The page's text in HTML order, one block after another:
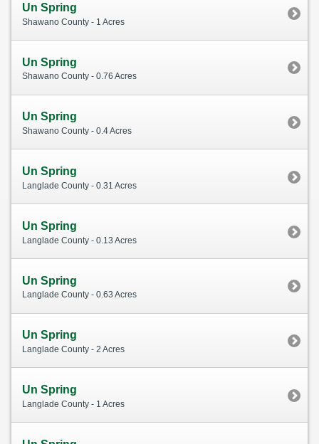
Un Spring
Shawano County - 1 Acres
Un Spring
Shawano County - 0.76 Acres
Un Spring
Shawano County - 0.4 Acres
Un Spring
Langlade County - 0.31 Acres
Un Spring
Langlade County - 0.13 Acres
Un Spring
Langlade County - 0.63 Acres
Un Spring
Langlade County - 2 Acres
Un Spring
Langlade County - 1 Acres